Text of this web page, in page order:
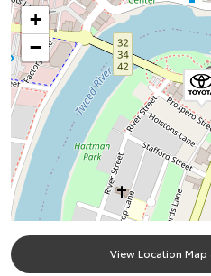
+
−
View Location Map